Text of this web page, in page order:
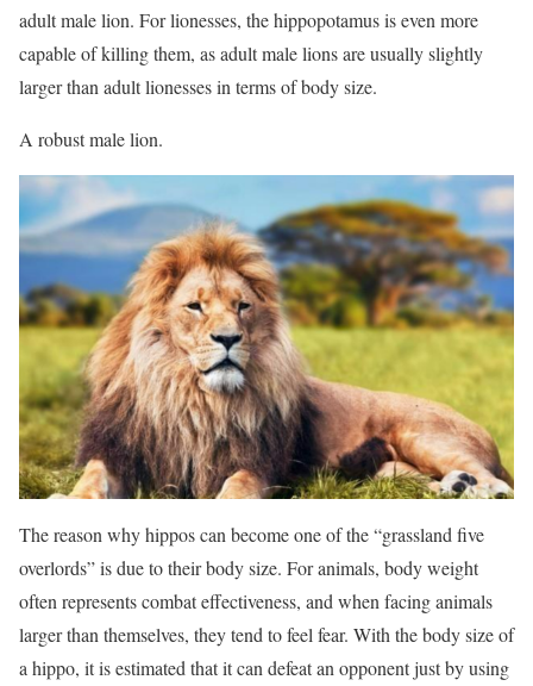
adult male lion. For lionesses, the hippopotamus is even more
capable of killing them, as adult male lions are usually slightly
larger than adult lionesses in terms of body size.
A robust male lion.
The reason why hippos can become one of the “grassland five
overlords” is due to their body size. For animals, body weight
often represents combat effectiveness, and when facing animals
larger than themselves, they tend to feel fear. With the body size of
a hippo, it is estimated that it can defeat an opponent just by using